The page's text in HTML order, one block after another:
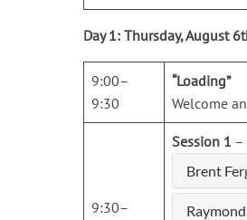
Day 1: Thursday, August
9:00–
9:30
“Loading”
Welcome
9:30–
Session 1 –
Brent